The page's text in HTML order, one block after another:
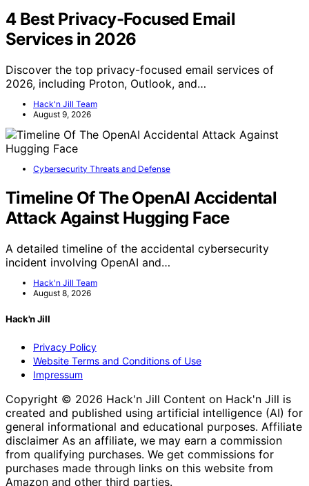
4 Best Privacy-Focused Email
Services in 2026
Discover the top privacy-focused email services of
2026, including Proton, Outlook, and…
Hack'n Jill Team
August 9, 2026
Cybersecurity Threats and Defense
Timeline Of The OpenAI Accidental
Attack Against Hugging Face
A detailed timeline of the accidental cybersecurity
incident involving OpenAI and…
Hack'n Jill Team
August 8, 2026
Hack'n Jill
Privacy Policy
Website Terms and Conditions of Use
Impressum
Copyright © 2026 Hack'n Jill Content on Hack'n Jill is
created and published using artificial intelligence (AI) for
general informational and educational purposes. Affiliate
disclaimer As an affiliate, we may earn a commission
from qualifying purchases. We get commissions for
purchases made through links on this website from
Amazon and other third parties.